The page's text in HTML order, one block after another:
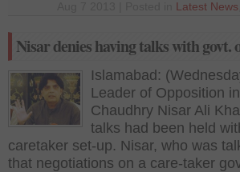
Latest News
Nisar denies having talks with govt.
Islamabad:
Leader of Opposition
Chaudhry Nisar Ali
talks had been held
caretaker set-up. Nisar, who was
that negotiations on a care-taker